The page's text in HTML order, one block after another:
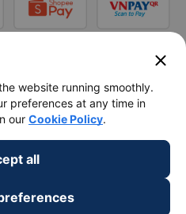
close
website running smoothly.
preferences at any time in
our Cookie Policy.
all